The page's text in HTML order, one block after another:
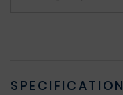
SPECIFICATION